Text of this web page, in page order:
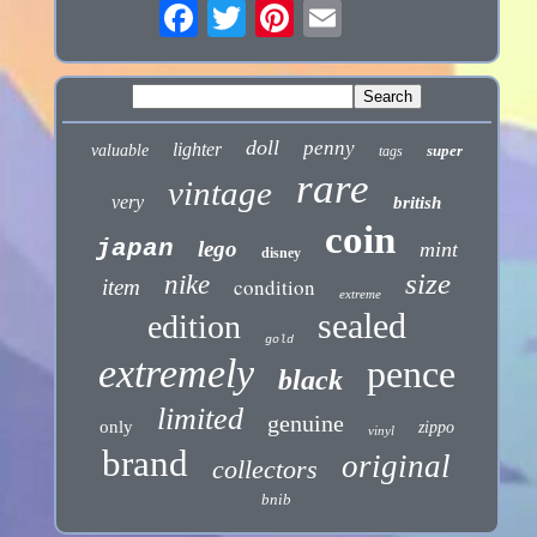
valuable lighter doll penny tags super
very vintage rare british
japan lego disney coin mint
item nike condition extreme size
edition gold sealed
extremely black pence
only limited genuine vinyl zippo
brand collectors original
bnib